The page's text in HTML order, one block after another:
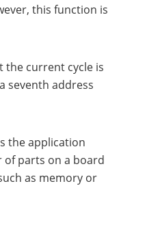
this function is
the current cycle is
seventh address
the application
of parts on a board
as memory or